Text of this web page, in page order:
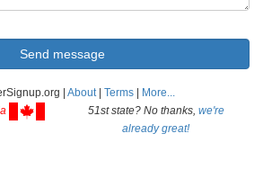
| About| Terms
More...
51st state? No thanks, we're
already great!